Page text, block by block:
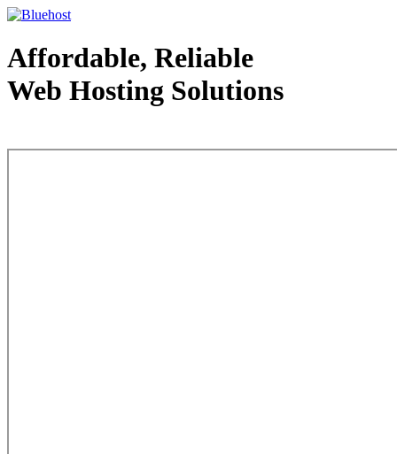
Affordable, Reliable
Web Hosting Solutions